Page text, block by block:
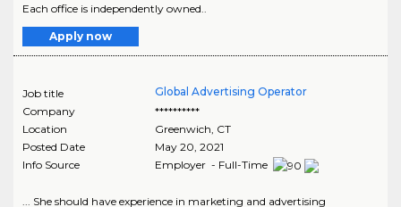
Each office is independently owned..
Apply now
Job title
Global Advertising Operator
Company
**********
Location
Greenwich CT
Posted Date
May 20, 2021
Info Source
Employer - Full-Time
... She should have experience in marketing and advertising